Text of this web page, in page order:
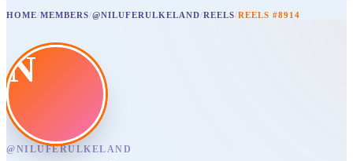
HOME/MEMBERS/@NILUFERULKELAND/REELS/REELS #8914
N
@NILUFERULKELAND